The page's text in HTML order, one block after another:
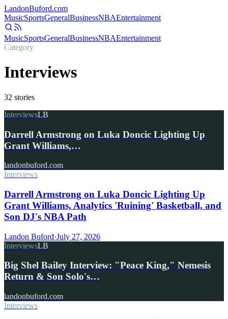
LandonBuford.com
MusicSportsGeneralBusinessNBAEntertainment
MusicSportsGeneralBusinessNBAEntertainment
Category
Interviews
32 stories
InterviewsLB
Darrell Armstrong on Luka Doncic Lighting Up
Grant Williams,…
landonbuford.com
Interviews
Darrell Armstrong on Luka Doncic Lighting Up
Grant Williams, Analytics 'Ruining' Basketball, and
Son DJ's NBA Path
Landon Buford·July 27, 2026
InterviewsLB
Big Shel Bailey Interview: "Peace King," Nemesis
Return & Son Solo's…
landonbuford.com
Interviews